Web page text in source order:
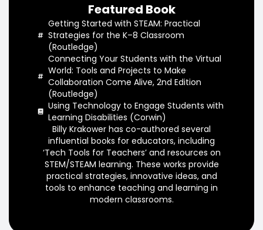
Featured Book
Getting Started with STEAM: Practical
Strategies for the K–8 Classroom
(Routledge)
Connecting Your Students with the Virtual
World: Tools and Projects to Make
Collaboration Come Alive, 2nd Edition
(Routledge)
Using Technology to Engage Students with
Learning Disabilities (Corwin)
Billy Krakower has co-authored several
influential books for educators, including
‘Tech Tools for Teachers’ and resources on
STEM/STEAM learning. These works provide
practical strategies, innovative ideas, and
tools to enhance teaching and learning in
modern classrooms.